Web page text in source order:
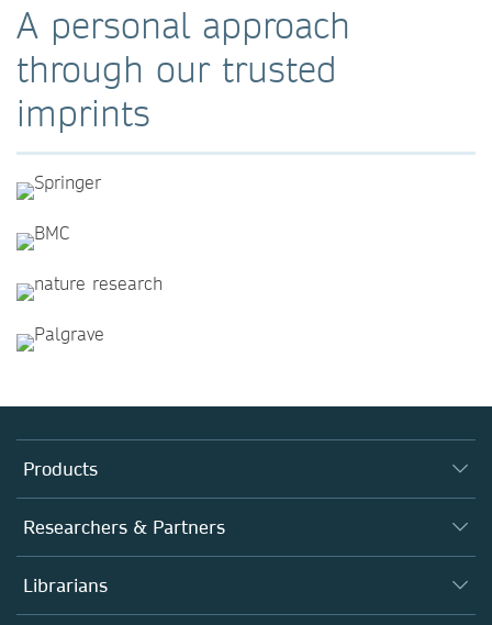
A personal approach
through our trusted
imprints
Products
Journals
Books
Platforms
Researchers & Partners
Autor*innen
Editors
Librarians